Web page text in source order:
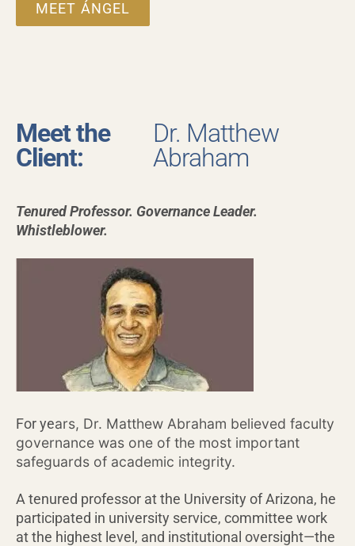
MEET ÁNGEL
Meet the
Client:
Dr. Matthew
Abraham
Tenured Professor. Governance Leader.
Whistleblower.
For years, Dr. Matthew Abraham believed faculty
governance was one of the most important
safeguards of academic integrity.
A tenured professor at the University of Arizona, he
participated in university service, committee work
at the highest level, and institutional oversight—the